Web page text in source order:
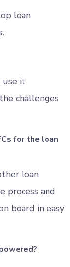
loan
use it
challenges
for the loan
loan
process and
board in easy